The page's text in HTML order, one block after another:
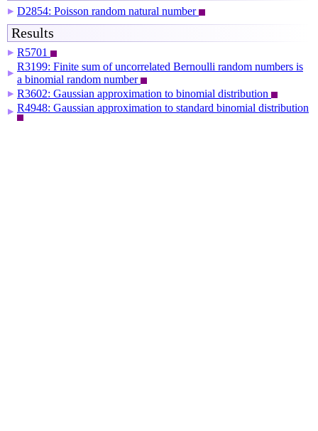
▶ D2854: Poisson random natural number
Results
▶ R5701
▶ R3199: Finite sum of uncorrelated Bernoulli random numbers is
a binomial random number
▶ R3602: Gaussian approximation to binomial distribution
▶ R4948: Gaussian approximation to standard binomial distribution